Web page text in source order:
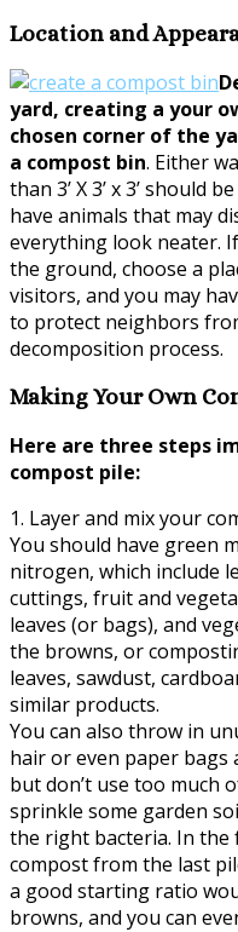
Location and
yard, creating a your
chosen corner of the
a compost bin. Either
than 3’ X 3’ x 3’ should
have animals that may
everything look neater.
the ground, choose a
visitors, and you may
to protect neighbors
decomposition process.
Making Your Own
Here are three steps
compost pile:
1. Layer and mix your
You should have green
nitrogen, which include
cuttings, fruit and
leaves (or bags), and
the browns, or
leaves, sawdust,
similar products.
You can also throw in
hair or even paper bags
but don’t use too much
sprinkle some garden
the right bacteria. In the
compost from the last
a good starting ratio
browns, and you can